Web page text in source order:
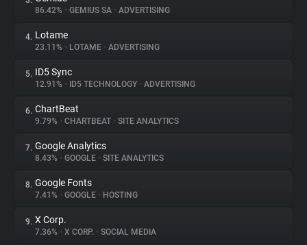
About
Trackers
Websites
Explorer
Tracking Reach
86.42% • GEMIUS SA • ADVERTISING
4. Lotame
23.11% • LOTAME • ADVERTISING
5. ID5 Sync
12.91% • ID5 TECHNOLOGY • ADVERTISING
6. ChartBeat
9.79% • CHARTBEAT • SITE ANALYTICS
7. Google Analytics
8.43% • GOOGLE • SITE ANALYTICS
8. Google Fonts
7.41% • GOOGLE • HOSTING
9. X Corp.
7.36% • X CORP. • SOCIAL MEDIA